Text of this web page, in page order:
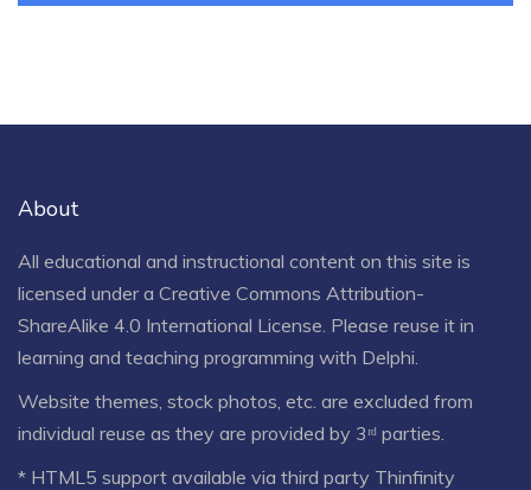
About
All educational and instructional content on this site is
licensed under a Creative Commons Attribution-
ShareAlike 4.0 International License . Please reuse it in
learning and teaching programming with Delphi.
Website themes, stock photos, etc. are excluded from
individual reuse as they are provided by 3ʳᵈ parties.
* HTML5 support available via third party Thinfinity